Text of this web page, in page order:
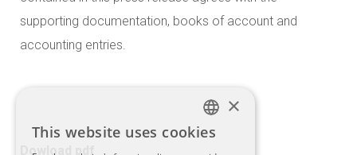
supporting documentation, books of account and
accounting entries.
Dowload pdf
ITALIAN
×
This website uses cookies